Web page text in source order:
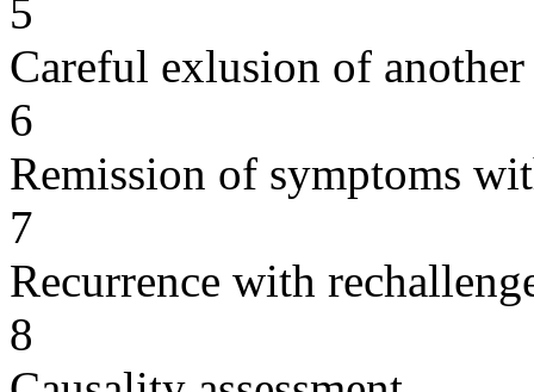
5
Careful exlusion of another
6
Remission of symptoms
7
Recurrence with
8